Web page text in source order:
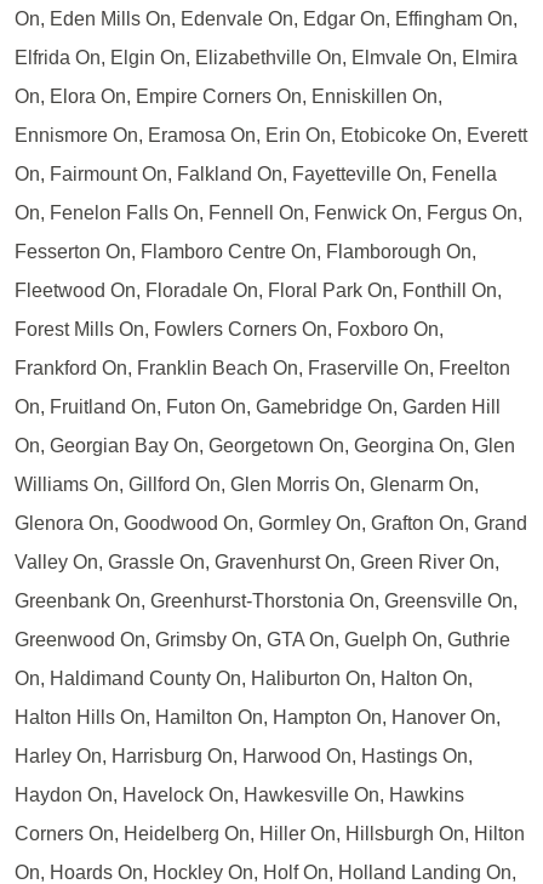
On, Eden Mills On, Edenvale On, Edgar On, Effingham On,
Elfrida On, Elgin On, Elizabethville On, Elmvale On, Elmira
On, Elora On, Empire Corners On, Enniskillen On,
Ennismore On, Eramosa On, Erin On, Etobicoke On, Everett
On, Fairmount On, Falkland On, Fayetteville On, Fenella
On, Fenelon Falls On, Fennell On, Fenwick On, Fergus On,
Fesserton On, Flamboro Centre On, Flamborough On,
Fleetwood On, Floradale On, Floral Park On, Fonthill On,
Forest Mills On, Fowlers Corners On, Foxboro On,
Frankford On, Franklin Beach On, Fraserville On, Freelton
On, Fruitland On, Futon On, Gamebridge On, Garden Hill
On, Georgian Bay On, Georgetown On, Georgina On, Glen
Williams On, Gillford On, Glen Morris On, Glenarm On,
Glenora On, Goodwood On, Gormley On, Grafton On, Grand
Valley On, Grassle On, Gravenhurst On, Green River On,
Greenbank On, Greenhurst-Thorstonia On, Greensville On,
Greenwood On, Grimsby On, GTA On, Guelph On, Guthrie
On, Haldimand County On, Haliburton On, Halton On,
Halton Hills On, Hamilton On, Hampton On, Hanover On,
Harley On, Harrisburg On, Harwood On, Hastings On,
Haydon On, Havelock On, Hawkesville On, Hawkins
Corners On, Heidelberg On, Hiller On, Hillsburgh On, Hilton
On, Hoards On, Hockley On, Holf On, Holland Landing On,